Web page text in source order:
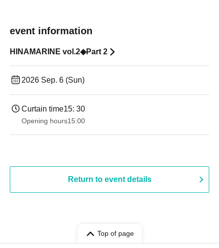
event information
HINAMARINE vol.2◆Part 2
2026 Sep. 6 (Sun)
Curtain time15: 30
Opening hours15:00
Return to event details
Top of page